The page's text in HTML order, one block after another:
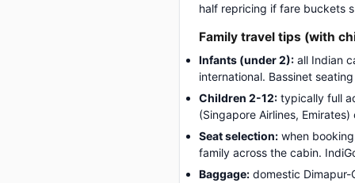
half repricing if fare buckets
Family travel tips (with
Infants (under 2): all Indian
international. Bassinet
Children 2-12: typically full
(Singapore Airlines,
Seat selection: when
family across the cabin.
Baggage: domestic